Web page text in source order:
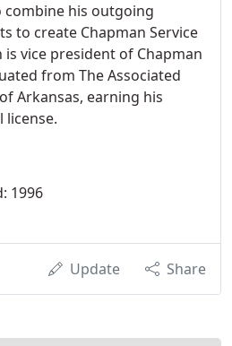
his outgoing
to create Chapman Service
is vice president of Chapman
from The Associated
Arkansas, earning his
license.
1996
Update Share